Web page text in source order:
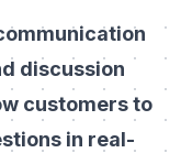
discussion
customers to
in real-